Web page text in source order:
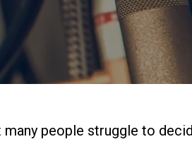
people struggle to